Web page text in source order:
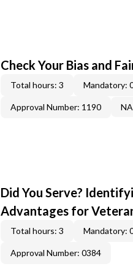
Check Your Bias and
Total hours: 3 Mandatory:
Approval Number: 1190
Did You Serve?
Advantages for
Total hours: 3 Mandatory:
Approval Number: 0384